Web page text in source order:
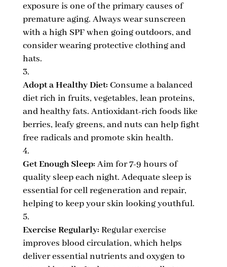
exposure is one of the primary causes of
premature aging. Always wear sunscreen
with a high SPF when going outdoors, and
consider wearing protective clothing and
hats.
Adopt a Healthy Diet: Consume a balanced
diet rich in fruits, vegetables, lean proteins,
and healthy fats. Antioxidant-rich foods like
berries, leafy greens, and nuts can help fight
free radicals and promote skin health.
Get Enough Sleep: Aim for 7-9 hours of
quality sleep each night. Adequate sleep is
essential for cell regeneration and repair,
helping to keep your skin looking youthful.
Exercise Regularly: Regular exercise
improves blood circulation, which helps
deliver essential nutrients and oxygen to